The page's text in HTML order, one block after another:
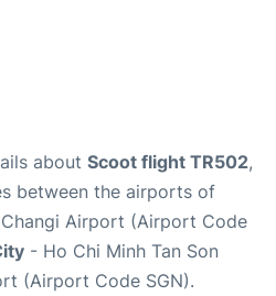
about Scoot flight TR502,
between the airports of
Airport (Airport Code
- Ho Chi Minh Tan Son
(Airport Code SGN).